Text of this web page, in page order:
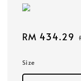
Sale
RM 434.29
Size